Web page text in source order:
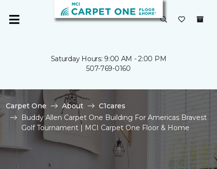
Saturday Hours: 9:00 AM - 2:00 PM
507-769-0160
Carpet One About
C1cares
Buddy Allen Carpet One Building For Americas Bravest
Golf Tournament | MCI Carpet One Floor & Home